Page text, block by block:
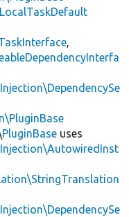
LocalTaskDefault
,
PluginBase uses